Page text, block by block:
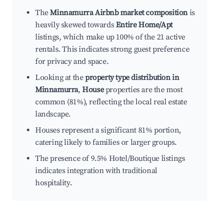
TheMinnamurra Airbnb market composition is
heavily skewed towardsEntire Home/Apt
listings, which make up 100% of the 21 active
rentals. This indicates strong guest preference
for privacy and space.
Looking at theproperty type distribution in
Minnamurra,Houseproperties are the most
common (81%), reflecting the local real estate
landscape.
Houses represent a significant 81% portion,
catering likely to families or larger groups.
The presence of 9.5% Hotel/Boutique listings
indicates integration with traditional
hospitality.